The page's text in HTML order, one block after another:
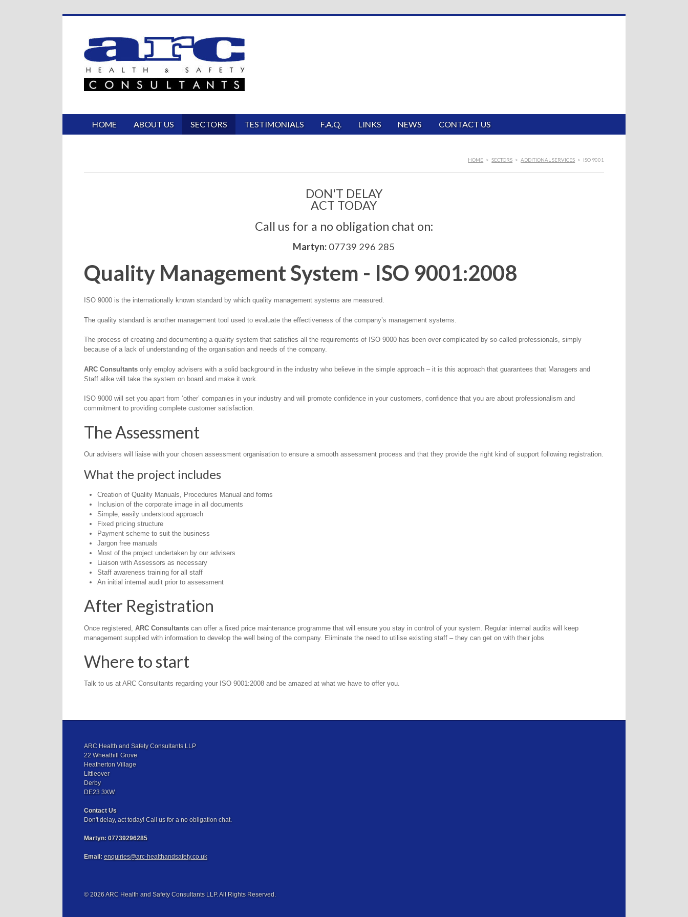
HOME ABOUT US SECTORS TESTIMONIALS F.A.Q. LINKS NEWS CONTACT US
HOME > SECTORS > ADDITIONAL SERVICES > ISO 9001
DON'T DELAY
ACT TODAY
Call us for a no obligation chat on:
Martyn: 07739 296 285
Quality Management System - ISO 9001:2008
ISO 9000 is the internationally known standard by which quality management systems are measured.
The quality standard is another management tool used to evaluate the effectiveness of the company’s management systems.
The process of creating and documenting a quality system that satisfies all the requirements of ISO 9000 has been over-complicated by so-called professionals, simply
because of a lack of understanding of the organisation and needs of the company.
ARC Consultantsonly employ advisers with a solid background in the industry who believe in the simple approach – it is this approach that guarantees that Managers and
Staff alike will take the system on board and make it work.
ISO 9000 will set you apart from ‘other’ companies in your industry and will promote confidence in your customers, confidence that you are about professionalism and
commitment to providing complete customer satisfaction.
The Assessment
Our advisers will liaise with your chosen assessment organisation to ensure a smooth assessment process and that they provide the right kind of support following registration.
What the project includes
Creation of Quality Manuals, Procedures Manual and forms
Inclusion of the corporate image in all documents
Simple, easily understood approach
Fixed pricing structure
Payment scheme to suit the business
Jargon free manuals
Most of the project undertaken by our advisers
Liaison with Assessors as necessary
Staff awareness training for all staff
An initial internal audit prior to assessment
After Registration
Once registered, ARC Consultantscan offer a fixed price maintenance programme that will ensure you stay in control of your system. Regular internal audits will keep
management supplied with information to develop the well being of the company. Eliminate the need to utilise existing staff – they can get on with their jobs
Where to start
Talk to us at ARC Consultants regarding your ISO 9001:2008 and be amazed at what we have to offer you.
ARC Health and Safety Consultants LLP
22 Wheathill Grove
Heatherton Village
Littleover
Derby
DE23 3XW
Contact Us
Don't delay, act today! Call us for a no obligation chat.
Martyn: 07739296285
Email: enquiries@arc-healthandsafety.co.uk
© 2026 ARC Health and Safety Consultants LLP. All Rights Reserved.